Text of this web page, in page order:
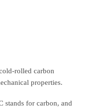
rolled carbon
properties.
stands for carbon, and